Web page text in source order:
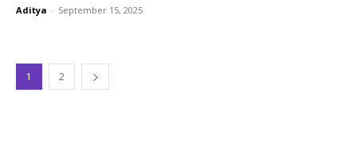
Aditya - September 15, 2025
1 2